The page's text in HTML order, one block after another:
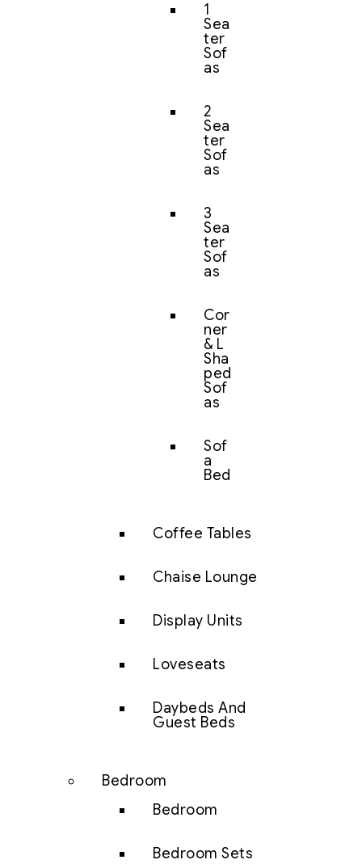
1
Sea
ter
Sof
as
2
Sea
ter
Sof
as
3
Sea
ter
Sof
as
Cor
ner
& L
Sha
ped
Sof
as
Sof
a
Bed
Coffee Tables
Chaise Lounge
Display Units
Loveseats
Daybeds And
Guest Beds
Bedroom
Bedroom
Bedroom Sets